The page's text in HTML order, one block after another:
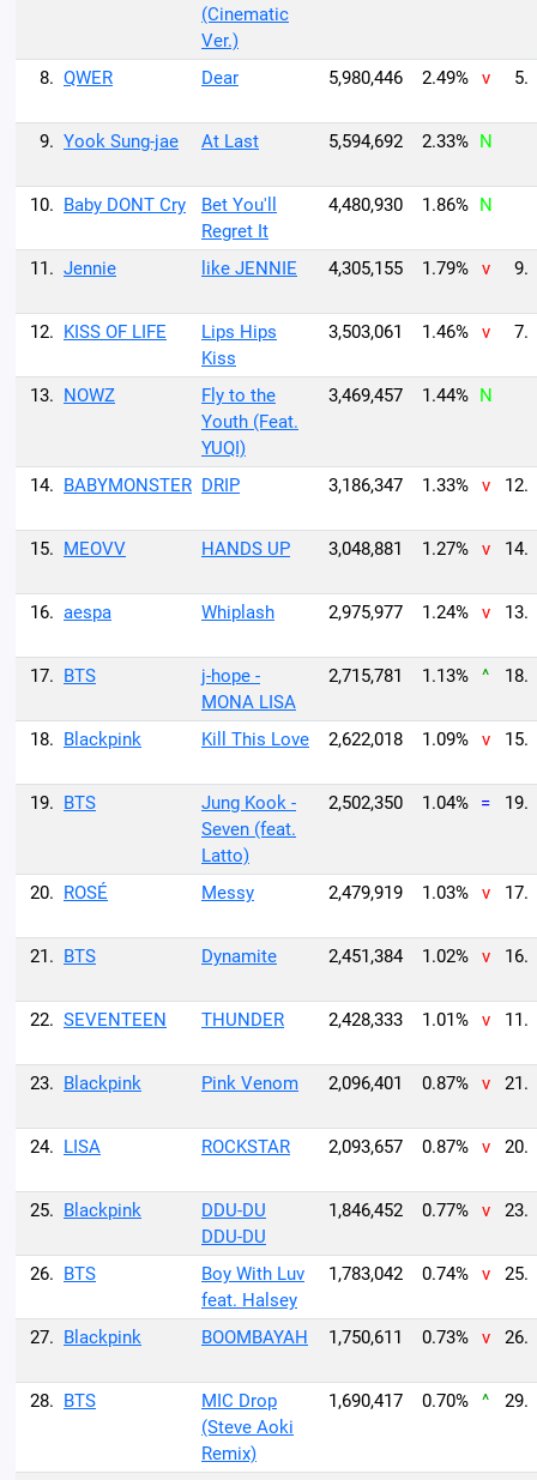
(Cinematic
Ver.)
8. QWER Dear 5,980,446 2.49% v 5.
9. Yook Sung-jae At Last 5,594,692 2.33% N
10. Baby DONT Cry
Bet You'll
Regret It
4,480,930 1.86% N
11. Jennie like JENNIE 4,305,155 1.79% v 9.
12. KISS OF LIFE
Lips Hips
Kiss
3,503,061 1.46% v 7.
13. NOWZ
Fly to the
Youth (Feat.
YUQI)
3,469,457 1.44% N
14. BABYMONSTER DRIP 3,186,347 1.33% v 12.
15. MEOVV HANDS UP 3,048,881 1.27% v 14.
16. aespa Whiplash 2,975,977 1.24% v 13.
17. BTS
j-hope -
MONA LISA
2,715,781 1.13% ^ 18.
18. Blackpink Kill This Love 2,622,018 1.09% v 15.
19. BTS
Jung Kook -
Seven (feat.
Latto)
2,502,350 1.04% = 19.
20. ROSÉ Messy 2,479,919 1.03% v 17.
21. BTS Dynamite 2,451,384 1.02% v 16.
22. SEVENTEEN THUNDER 2,428,333 1.01% v 11.
23. Blackpink Pink Venom 2,096,401 0.87% v 21.
24. LISA ROCKSTAR 2,093,657 0.87% v 20.
25. Blackpink
DDU-DU
DDU-DU
1,846,452 0.77% v 23.
26. BTS
Boy With Luv
feat. Halsey
1,783,042 0.74% v 25.
27. Blackpink BOOMBAYAH 1,750,611 0.73% v 26.
28. BTS
MIC Drop
(Steve Aoki
Remix)
1,690,417 0.70% ^ 29.